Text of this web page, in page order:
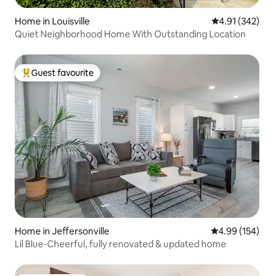
Home in Louisville 4.91 out of 5
4.91 (342)
Quiet Neighborhood Home With Outstanding Location
Top guest favourite
Guest favourite
Home in Jeffersonville 4.99 out of 5
4.99 (154)
Lil Blue-Cheerful, fully renovated & updated home